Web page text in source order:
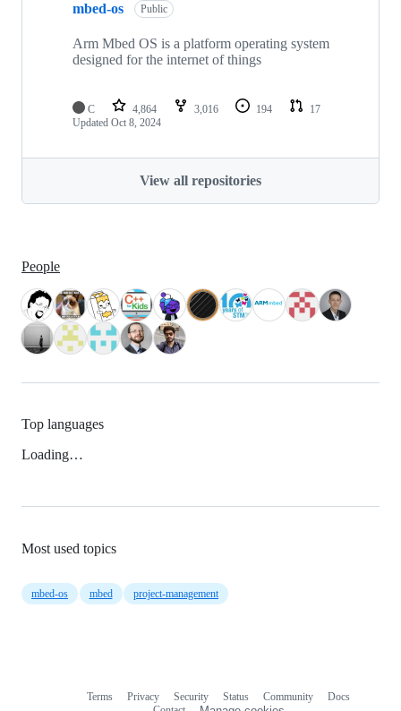
mbed-os Public
Arm Mbed OS is a platform operating system
designed for the internet of things
C 4,864 3,016 194
17
Updated Oct 8, 2024
View all repositories
People
Top languages
Loading…
Most used topics
mbed-os mbed project-management
Terms Privacy Security Status Community
Docs